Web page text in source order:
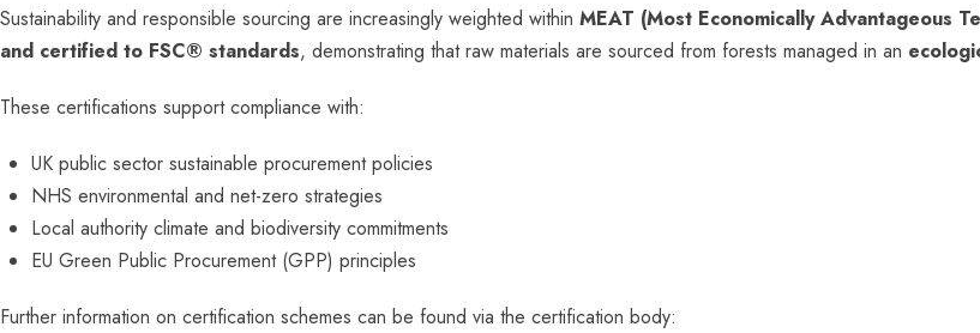
Sustainability and responsible sourcing are increasingly weighted within MEAT (Most Economically Advantageous
and certified to FSC® standards, demonstrating that raw materials are sourced from forests managed in an
These certifications support compliance with:
UK public sector sustainable procurement policies
NHS environmental and net-zero strategies
Local authority climate and biodiversity commitments
EU Green Public Procurement (GPP) principles
Further information on certification schemes can be found via the certification body: